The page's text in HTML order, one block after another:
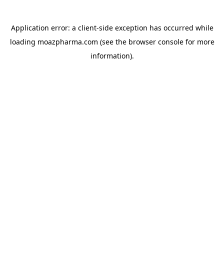
Application error: a client-side exception has occurred while
loading moazpharma.com (see the browser consolefor more
information).